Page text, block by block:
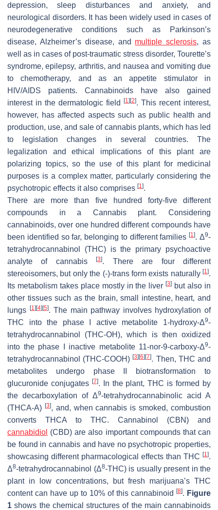
depression, sleep disturbances and anxiety, and
neurological disorders. It has been widely used in cases of
neurodegenerative conditions such as Parkinson’s
disease, Alzheimer’s disease, and multiple sclerosis, as
well as in cases of post-traumatic stress disorder, Tourette’s
syndrome, epilepsy, arthritis, and nausea and vomiting due
to chemotherapy, and as an appetite stimulator in
HIV/AIDS patients. Cannabinoids have also gained
interest in the dermatologic field
[1] [2]. This recent interest,
however, has affected aspects such as public health and
production, use, and sale of cannabis plants, which has led
to legislation changes in several countries. The
legalization and ethical implications of this plant are
polarizing topics, so the use of this plant for medicinal
purposes is a complex matter, particularly considering the
psychotropic effects it also comprises [1].
There are more than five hundred forty-five different
compounds in a Cannabisplant. Considering
cannabinoids, over one hundred different compounds have
been identified so far, belonging to different families[1]. Δ9-
tetrahydrocannabinol (THC) is the primary psychoactive
analyte of cannabis[3]. There are four different
stereoisomers, but only the (-)-trans form exists naturally [1].
Its metabolism takes place mostly in the liver[3] but also in
other tissues such as the brain, small intestine, heart, and
lungs
[1] [4] [5]. The main pathway involves hydroxylation of
THC into the phase I active metabolite 1-hydroxy-Δ9-
tetrahydrocannabinol (THC-OH), which is then oxidized
into the phase I inactive metabolite 11-nor-9-carboxy-Δ9-
tetrahydrocannabinol (THC-COOH)[3] [6] [7]. Then, THC and
metabolites undergo phase II biotransformation to
glucuronide conjugates [7]. In the plant, THC is formed by
the decarboxylation of Δ9-tetrahydrocannabinolic acid A
(THCA-A) [3], and, when cannabis is smoked, combustion
converts THCA to THC. Cannabinol (CBN) and
cannabidiol (CBD) are also important compounds that can
be found in cannabis and have no psychotropic properties,
showcasing different pharmacological effects than THC [1].
Δ8-tetrahydrocannabinol (Δ8-THC) is usually present in the
plant in low concentrations, but fresh marijuana’s THC
content can have up to 10% of this cannabinoid
[8]. Figure
1 shows the chemical structures of the main cannabinoids